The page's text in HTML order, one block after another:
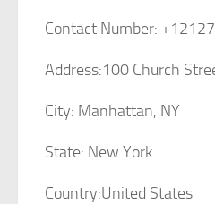
Contact Number:
Address:100 Church
City: Manhattan, NY
State: New York
Country:United States